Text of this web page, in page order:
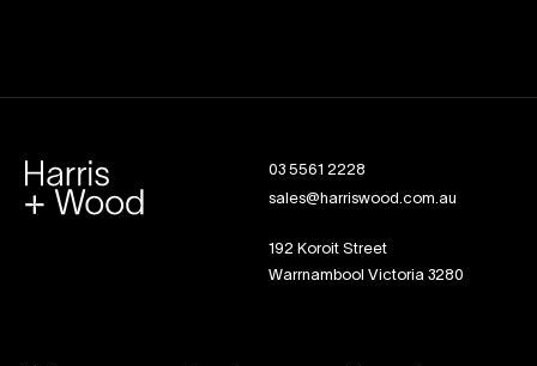
03 5561 2228
sales@harriswood.com.au
192 Koroit Street
Warrnambool Victoria 3280